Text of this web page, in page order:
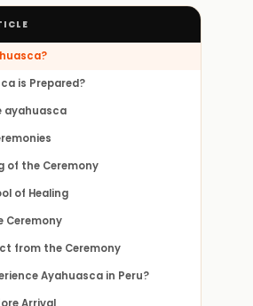
is Prepared?
ayahuasca
of the Ceremony
of Healing
Ceremony
from the Ceremony
Ayahuasca in Peru?